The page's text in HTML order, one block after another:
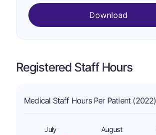
Download
Registered Staff Hours
Medical Staff Hours Per Patient (2022)
July August